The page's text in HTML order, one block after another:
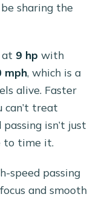
be sharing the
9 hp with
mph, which is a
alive. Faster
can’t treat
isn’t just
to time it.
speed passing
and smooth